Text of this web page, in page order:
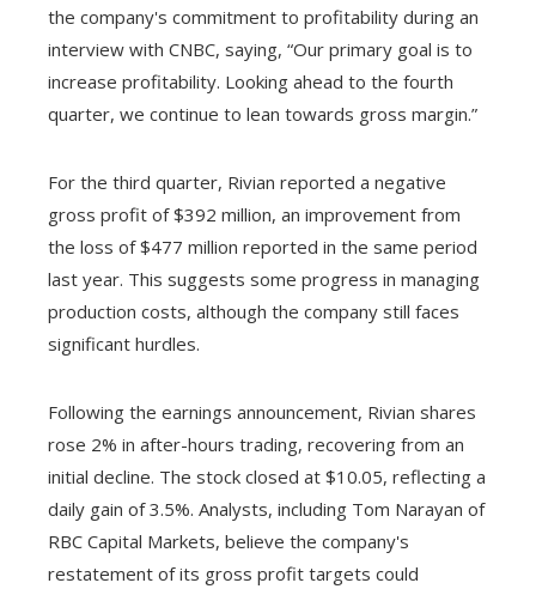
the company's commitment to profitability during an
interview with CNBC, saying, “Our primary goal is to
increase profitability. Looking ahead to the fourth
quarter, we continue to lean towards gross margin.”
For the third quarter, Rivian reported a negative
gross profit of $392 million, an improvement from
the loss of $477 million reported in the same period
last year. This suggests some progress in managing
production costs, although the company still faces
significant hurdles.
Following the earnings announcement, Rivian shares
rose 2% in after-hours trading, recovering from an
initial decline. The stock closed at $10.05, reflecting a
daily gain of 3.5%. Analysts, including Tom Narayan of
RBC Capital Markets, believe the company's
restatement of its gross profit targets could